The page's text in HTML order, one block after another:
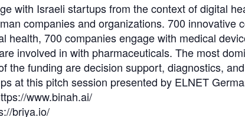
with Israeli startups from the context of digital
companies and organizations. 700 innovative
health, 700 companies engage with medical
involved in with pharmaceuticals. The most
the funding are decision support, diagnostics,
at this pitch session presented by ELNET
www.binah.ai/
briya.io/